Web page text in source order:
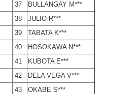
37
BULLANGAY M***
38
JULIO R***
39
TABATA K***
40
HOSOKAWA N***
41
KUBOTA E***
42
DELA VEGA V***
43
OKABE S***